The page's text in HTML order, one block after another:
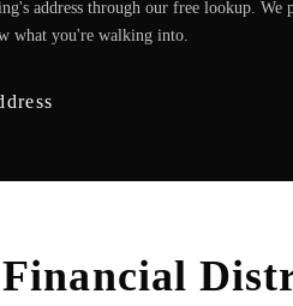
address through our free lookup.
what you're walking into.
Financial